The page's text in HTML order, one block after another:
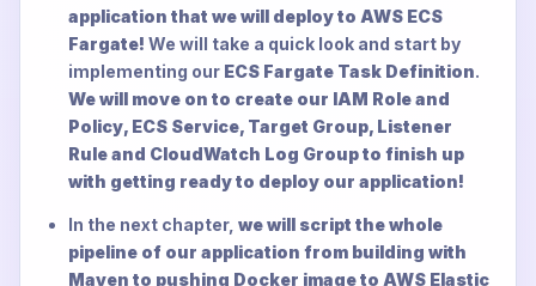
application that we will deploy to AWS ECS
Fargate! We will take a quick look and start by
implementing our ECS Fargate Task Definition.
We will move on to create our IAM Role and
Policy, ECS Service, Target Group, Listener
Rule and CloudWatch Log Group to finish up
with getting ready to deploy our application!
In the next chapter, we will script the whole
pipeline of our application from building with
Maven to pushing Docker image to AWS Elastic